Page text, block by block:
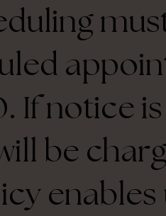
If notice
be